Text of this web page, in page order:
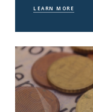
LEARN MORE